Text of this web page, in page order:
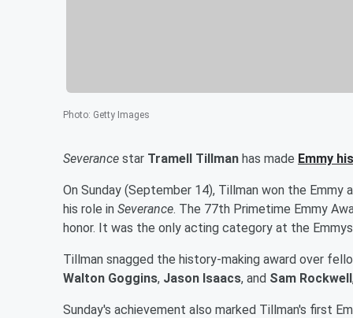
Photo: Getty Images
Severance star Tramell Tillman has made Emmy
On Sunday (September 14), Tillman won the
his role in Severance. The 77th Primetime Emmy
honor. It was the only acting category at the
Tillman snagged the history-making award over
Walton Goggins, Jason Isaacs, and Sam Rockwell
Sunday's achievement also marked Tillman's first